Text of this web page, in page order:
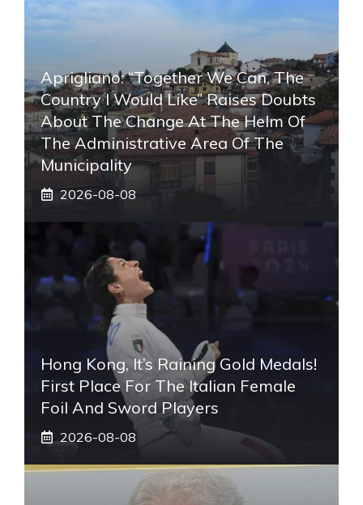
Aprigliano: “Together We Can, The
Country I Would Like” Raises Doubts
About The Change At The Helm Of
The Administrative Area Of ​​the
Municipality
2026-08-08
Hong Kong, It’s Raining Gold Medals!
First Place For The Italian Female
Foil And Sword Players
2026-08-08